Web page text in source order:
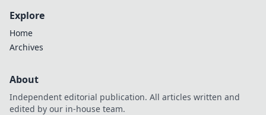
Explore
Home
Archives
About
Independent editorial publication. All articles written and
edited by our in-house team.